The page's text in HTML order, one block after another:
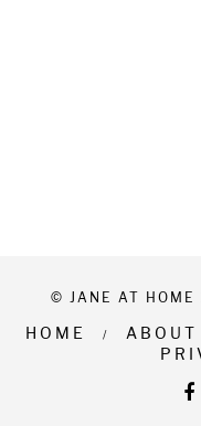
© JANE AT HOME
HOME ABOUT